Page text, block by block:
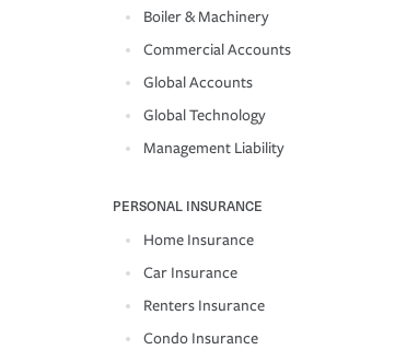
Boiler & Machinery
Commercial Accounts
Global Accounts
Global Technology
Management Liability
PERSONAL INSURANCE
Home Insurance
Car Insurance
Renters Insurance
Condo Insurance